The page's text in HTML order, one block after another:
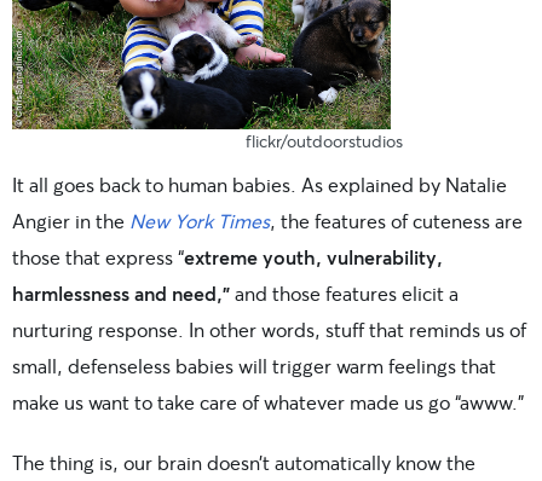
flickr/outdoorstudios
It all goes back to human babies. As explained by Natalie
Angier in the New York Times, the features of cuteness are
those that express “extreme youth, vulnerability,
harmlessness and need,”and those features elicit a
nurturing response. In other words, stuff that reminds us of
small, defenseless babies will trigger warm feelings that
make us want to take care of whatever made us go “awww.”
The thing is, our brain doesn’t automatically know the